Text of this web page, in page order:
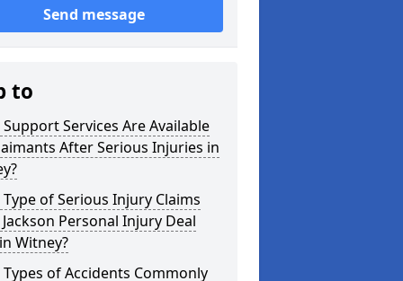
Send message
to
Services Are Available
After Serious Injuries in
of Serious Injury Claims
Personal Injury Deal
Witney?
of Accidents Commonly